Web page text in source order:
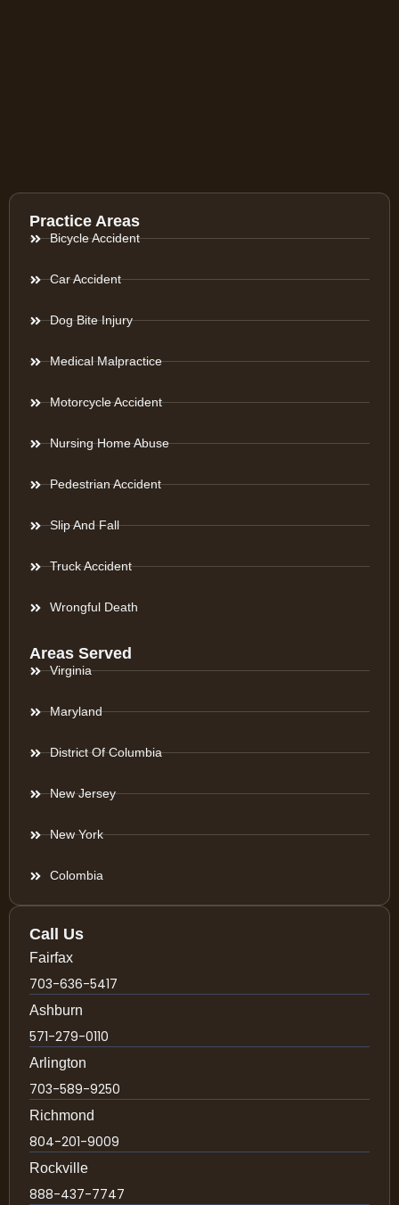
Practice Areas
Bicycle Accident
Car Accident
Dog Bite Injury
Medical Malpractice
Motorcycle Accident
Nursing Home Abuse
Pedestrian Accident
Slip And Fall
Truck Accident
Wrongful Death
Areas Served
Virginia
Maryland
District Of Columbia
New Jersey
New York
Colombia
Call Us
Fairfax
703-636-5417
Ashburn
571-279-0110
Arlington
703-589-9250
Richmond
804-201-9009
Rockville
888-437-7747